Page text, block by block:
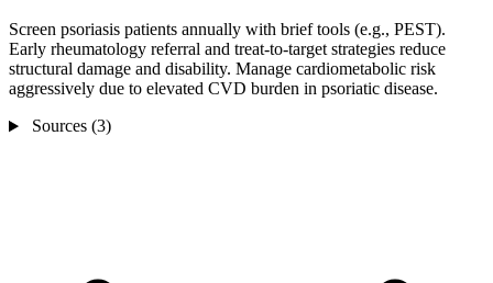
Screen psoriasis patients annually with brief tools (e.g., PEST).
Early rheumatology referral and treat-to-target strategies reduce
structural damage and disability. Manage cardiometabolic risk
aggressively due to elevated CVD burden in psoriatic disease.
Sources (3)